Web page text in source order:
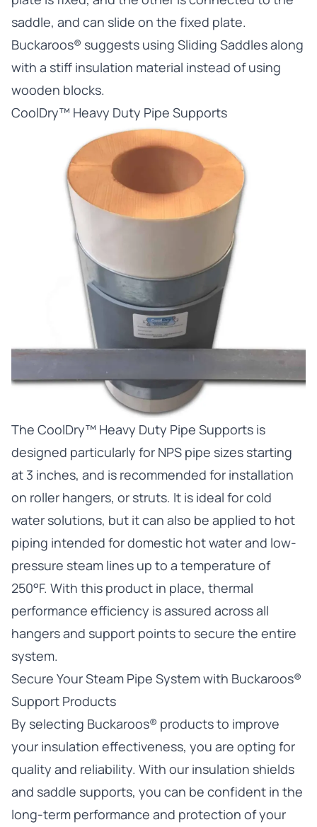
saddle, and can slide on the fixed plate.
Buckaroos® suggests using Sliding Saddles along
with a stiff insulation material instead of using
wooden blocks.
CoolDry™ Heavy Duty Pipe Supports
The CoolDry™ Heavy Duty Pipe Supports is
designed particularly for NPS pipe sizes starting
at 3 inches, and is recommended for installation
on roller hangers, or struts. It is ideal for cold
water solutions, but it can also be applied to hot
piping intended for domestic hot water and low-
pressure steam lines up to a temperature of
250°F. With this product in place, thermal
performance efficiency is assured across all
hangers and support points to secure the entire
system.
Secure Your Steam Pipe System with Buckaroos®
Support Products
By selecting Buckaroos® products to improve
your insulation effectiveness, you are opting for
quality and reliability. With our insulation shields
and saddle supports, you can be confident in the
long-term performance and protection of your